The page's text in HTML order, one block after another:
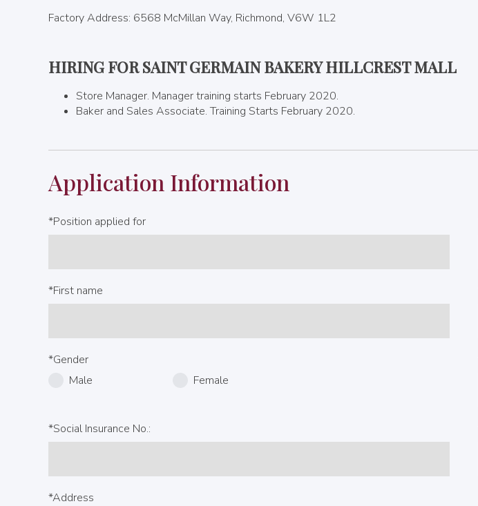
Factory Address: 6568 McMillan Way, Richmond, V6W 1L2
HIRING FOR SAINT GERMAIN BAKERY HILLCREST MALL
Store Manager. Manager training starts February 2020.
Baker and Sales Associate. Training Starts February 2020.
Application Information
*Position applied for
*First name
*Gender
Male
Female
*Social Insurance No.:
*Address